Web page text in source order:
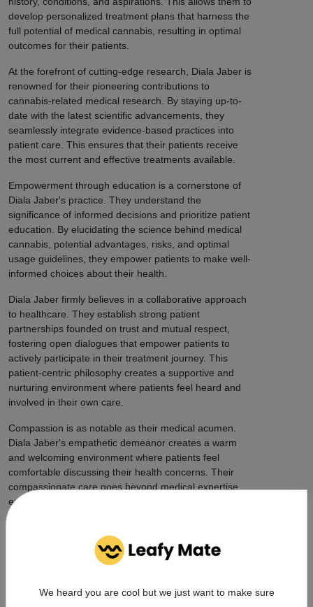
develop personalized treatment plans that harness the
full potential of medical cannabis, resulting in optimal
outcomes for their patients.
At the forefront of cutting-edge research, Diala Jaber is
renowned for their pioneering contributions to
cannabis-related medical research. By staying up-to-
date with the latest scientific advancements, they
seamlessly integrate evidence-based practices into
patient care. This ensures that their patients receive
the most current and effective treatments available.
Empowerment through education is a cornerstone of
Diala Jaber's practice. They understand the
significance of informed decisions and prioritize patient
education. By elucidating the science behind medical
cannabis, potential advantages, risks, and optimal
usage guidelines, they empower patients to make well-
informed choices about their health.
Diala Jaber firmly believes in a collaborative approach
to healthcare. They establish strong patient
partnerships founded on trust and mutual respect,
fostering open dialogues that empower patients to
actively participate in their treatment journey. This
patient-centric philosophy creates a supportive and
nurturing environment where patients feel heard and
involved in their own care.
Compassion is as notable as their medical acumen.
Diala Jaber's empathetic demeanor creates a warm
and welcoming environment where patients feel
comfortable discussing their health concerns. Their
compassionate care goes beyond medical expertise,
ensuring that patients feel supported and valued
Diala Jaber's impact extends beyond individual patient
care. Actively engaged in cannabis advocacy and
By contributing to the wider acceptance of medical
We heard you are cool but we just want to make sure